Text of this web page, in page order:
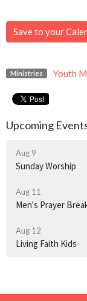
Save to your
Ministries Youth
Upcoming
Aug 9
Sunday Worship
Aug 11
Men's Prayer
Aug 12
Living Faith Kids